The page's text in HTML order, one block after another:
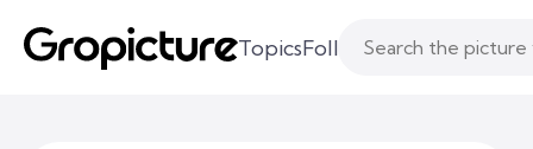
TopicsFollowingLikes